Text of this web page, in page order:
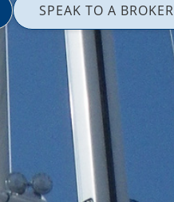
SPEAK TO A BROKER